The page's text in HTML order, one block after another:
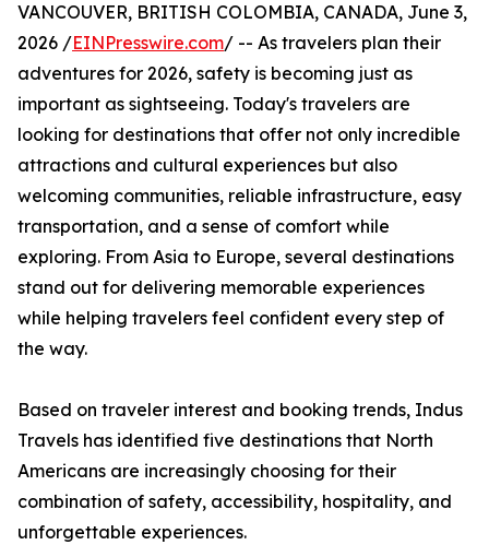
VANCOUVER, BRITISH COLOMBIA, CANADA, June 3,
2026 /EINPresswire.com/ -- As travelers plan their
adventures for 2026, safety is becoming just as
important as sightseeing. Today's travelers are
looking for destinations that offer not only incredible
attractions and cultural experiences but also
welcoming communities, reliable infrastructure, easy
transportation, and a sense of comfort while
exploring. From Asia to Europe, several destinations
stand out for delivering memorable experiences
while helping travelers feel confident every step of
the way.
Based on traveler interest and booking trends, Indus
Travels has identified five destinations that North
Americans are increasingly choosing for their
combination of safety, accessibility, hospitality, and
unforgettable experiences.